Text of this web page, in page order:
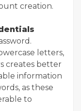
creation.
letters,
creates better
information
as these
to